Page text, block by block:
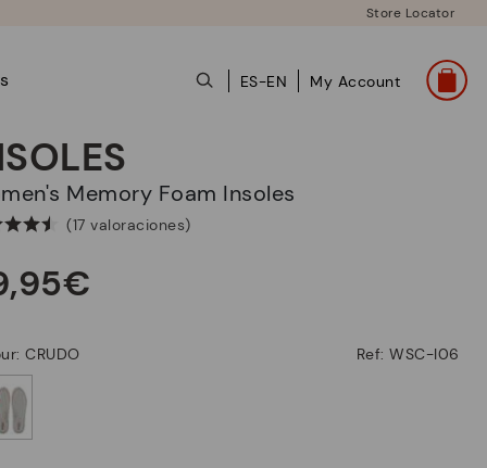
Store Locator
ES-EN My Account
Memory Foam Insoles
(17 valoraciones)
CRUDO Ref: WSC-I06